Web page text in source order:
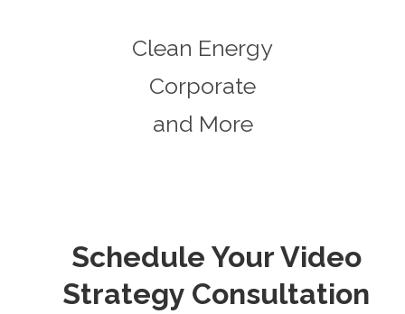
Clean Energy
Corporate
and More
Schedule Your Video
Strategy Consultation